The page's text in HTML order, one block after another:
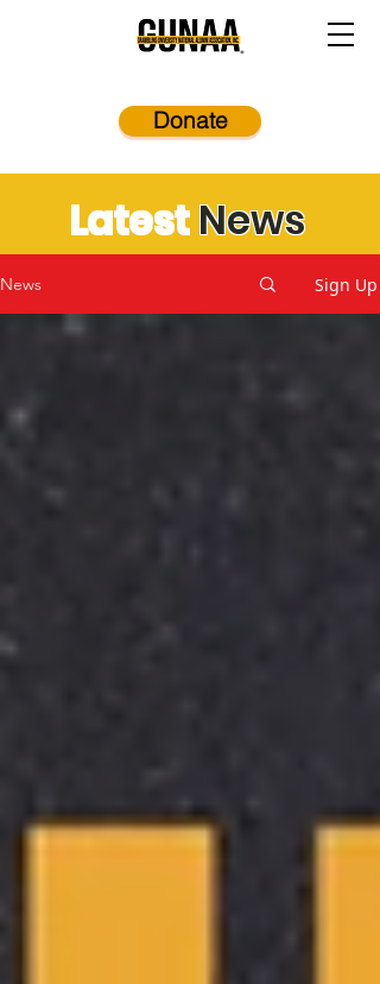
Donate
LatestNews
News Sign Up